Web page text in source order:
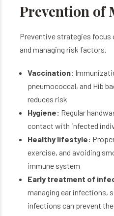
Prevention of
Preventive strategies focus
and managing risk factors.
Vaccination:
pneumococcal, and Hib
reduces risk
Hygiene: Regular
contact with infected
Healthy lifestyle:
exercise, and avoiding
immune system
Early treatment of
managing ear infections,
infections can prevent